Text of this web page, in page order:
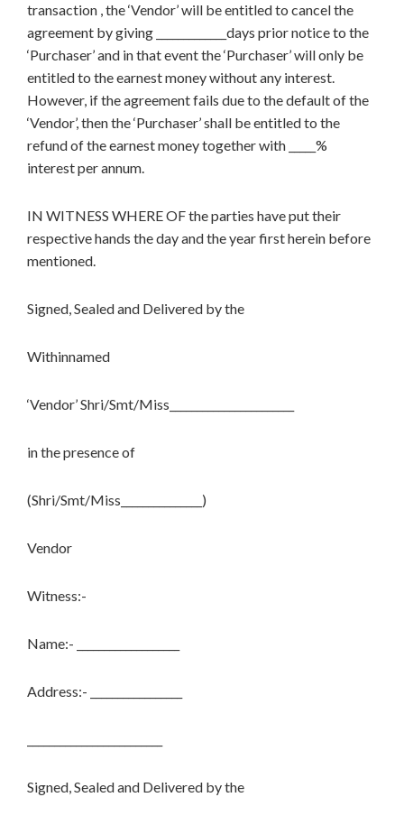
transaction , the ‘Vendor’ will be entitled to cancel the
agreement by giving _____________days prior notice to the
‘Purchaser’ and in that event the ‘Purchaser’ will only be
entitled to the earnest money without any interest.
However, if the agreement fails due to the default of the
‘Vendor’, then the ‘Purchaser’ shall be entitled to the
refund of the earnest money together with _____%
interest per annum.
IN WITNESS WHERE OF the parties have put their
respective hands the day and the year first herein before
mentioned.
Signed, Sealed and Delivered by the
Withinnamed
‘Vendor’ Shri/Smt/Miss_______________________
in the presence of
(Shri/Smt/Miss_______________)
Vendor
Witness:-
Name:- ___________________
Address:- _________________
Signed, Sealed and Delivered by the